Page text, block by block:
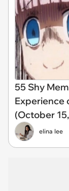
55 Shy
Experience
(October
elina lee